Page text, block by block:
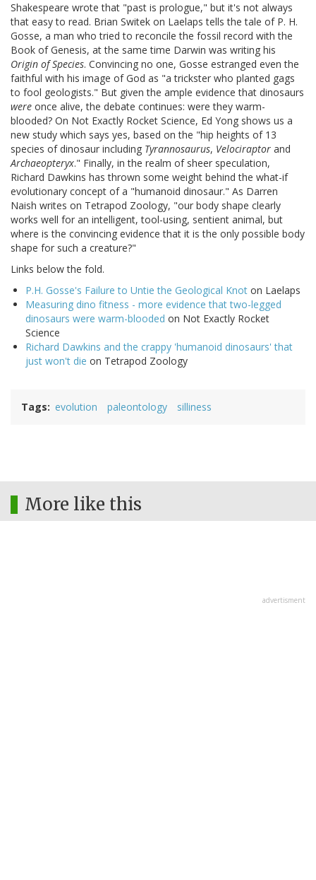
Shakespeare wrote that "past is prologue," but it's not always
that easy to read. Brian Switek on Laelaps tells the tale of P. H.
Gosse, a man who tried to reconcile the fossil record with the
Book of Genesis, at the same time Darwin was writing his
Origin of Species. Convincing no one, Gosse estranged even the
faithful with his image of God as "a trickster who planted gags
to fool geologists." But given the ample evidence that dinosaurs
were once alive, the debate continues: were they warm-
blooded? On Not Exactly Rocket Science, Ed Yong shows us a
new study which says yes, based on the "hip heights of 13
species of dinosaur including Tyrannosaurus, Velociraptor and
Archaeopteryx." Finally, in the realm of sheer speculation,
Richard Dawkins has thrown some weight behind the what-if
evolutionary concept of a "humanoid dinosaur." As Darren
Naish writes on Tetrapod Zoology, "our body shape clearly
works well for an intelligent, tool-using, sentient animal, but
where is the convincing evidence that it is the only possible body
shape for such a creature?"
Links below the fold.
P.H. Gosse's Failure to Untie the Geological Knot on Laelaps
Measuring dino fitness - more evidence that two-legged
dinosaurs were warm-blooded on Not Exactly Rocket
Science
Richard Dawkins and the crappy 'humanoid dinosaurs' that
just won't die on Tetrapod Zoology
Tags evolution paleontology silliness
More like this
advertisment